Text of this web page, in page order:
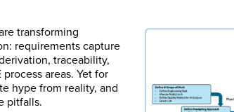
transforming
requirements capture
traceability,
areas. Yet for
hype from reality, and
pitfalls.